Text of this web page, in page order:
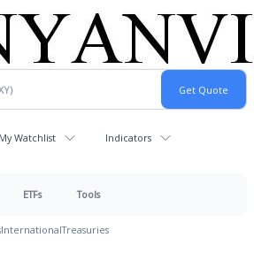
My Watchlist Indicators
ETFs Tools
InternationalTreasuries